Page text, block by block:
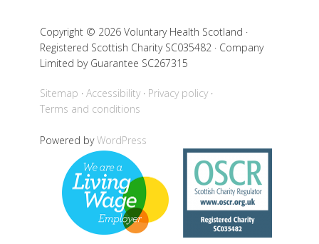
Copyright © 2026 Voluntary Health Scotland ·
Registered Scottish Charity SC035482 · Company
Limited by Guarantee SC267315
Sitemap Accessibility
Privacy policy
Terms and conditions
Powered byWordPress